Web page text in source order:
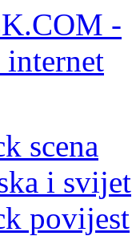
scena
i svijet
povijest